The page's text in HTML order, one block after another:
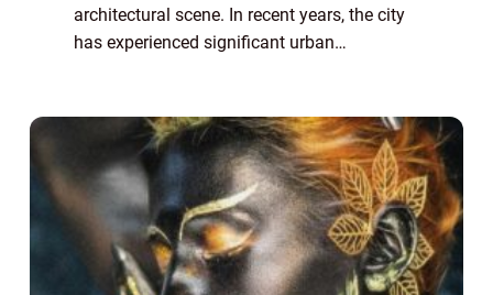
architectural scene. In recent years, the city
has experienced significant urban